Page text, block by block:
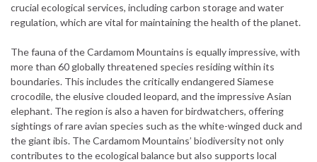
crucial ecological services, including carbon storage and water
regulation, which are vital for maintaining the health of the planet.
The fauna of the Cardamom Mountains is equally impressive, with
more than 60 globally threatened species residing within its
boundaries. This includes the critically endangered Siamese
crocodile, the elusive clouded leopard, and the impressive Asian
elephant. The region is also a haven for birdwatchers, offering
sightings of rare avian species such as the white-winged duck and
the giant ibis. The Cardamom Mountains’ biodiversity not only
contributes to the ecological balance but also supports local